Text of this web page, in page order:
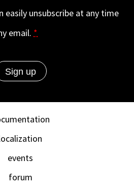
easily unsubscribe at any time
email. *
events
forum